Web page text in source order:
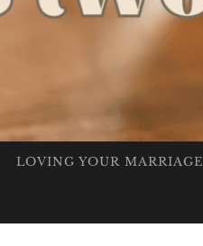
LOVING YOUR MARRIAGE